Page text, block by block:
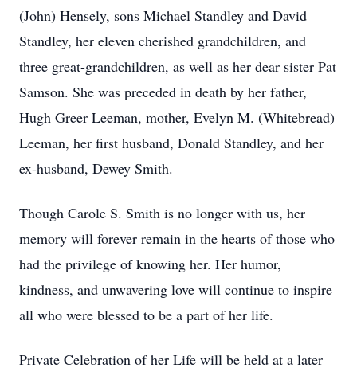
(John) Hensely, sons Michael Standley and David
Standley, her eleven cherished grandchildren, and
three great-grandchildren, as well as her dear sister Pat
Samson. She was preceded in death by her father,
Hugh Greer Leeman, mother, Evelyn M. (Whitebread)
Leeman, her first husband, Donald Standley, and her
ex-husband, Dewey Smith.
Though Carole S. Smith is no longer with us, her
memory will forever remain in the hearts of those who
had the privilege of knowing her. Her humor,
kindness, and unwavering love will continue to inspire
all who were blessed to be a part of her life.
Private Celebration of her Life will be held at a later